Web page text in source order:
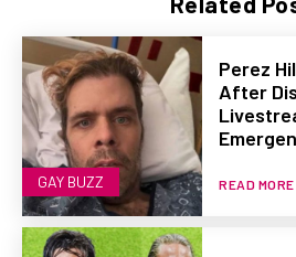
GAY BUZZ
Perez
After
READ MORE